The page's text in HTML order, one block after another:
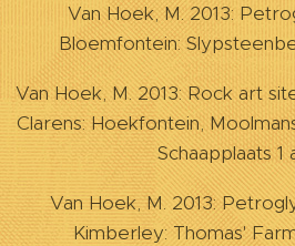
Van Hoek, M. 2013:
Bloemfontein:
Van Hoek, M. 2013: Rock art
Clarens: Hoekfontein,
Schaapplaats 1
Van Hoek, M. 2013:
Kimberley: Thomas'